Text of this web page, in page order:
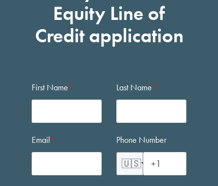
Equity Line of
Credit application
First Name* Last Name*
Email* Phone Number
🇺🇸